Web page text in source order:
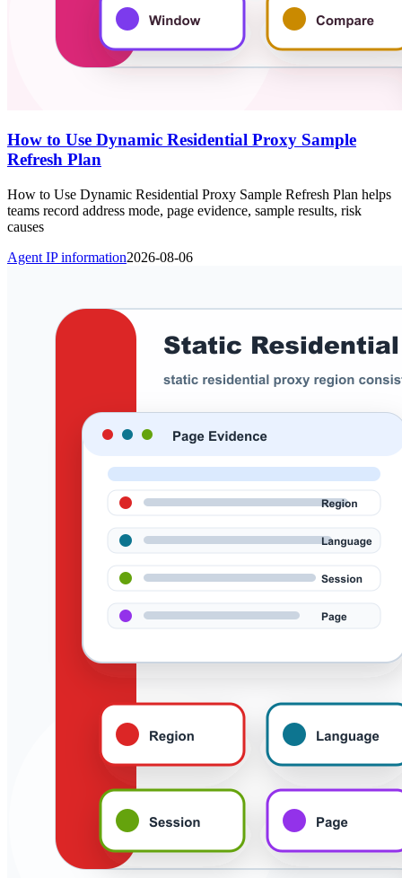
How to Use Dynamic Residential Proxy Sample
Refresh Plan
How to Use Dynamic Residential Proxy Sample Refresh Plan helps
teams record address mode, page evidence, sample results, risk
causes
Agent IP information2026-08-06